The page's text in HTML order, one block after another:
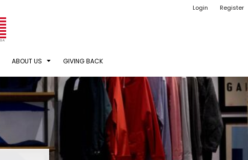
Login Register
ABOUT US GIVING BACK